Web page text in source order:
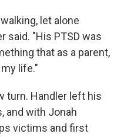
let alone
said. "His PTSD was
that as a parent,
life."
turn. Handler left his
and with Jonah
victims and first